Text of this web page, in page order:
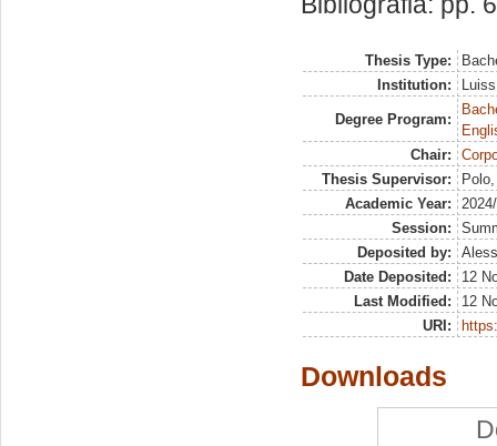
Thesis Type:
Institution:
Degree Program:
Chair:
Thesis Supervisor:
Academic Year:
Session:
Deposited by:
Date Deposited:
12
Last Modified:
12
URI:
Downloads